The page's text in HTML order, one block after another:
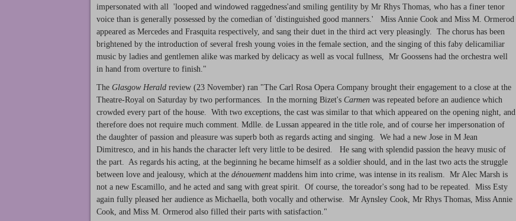
impersonated with all 'looped and windowed raggedness'and smiling gentility by Mr Rhys Thomas, who has a finer tenor
voice than is generally possessed by the comedian of 'distinguished good manners.' Miss Annie Cook and Miss M. Ormerod
appeared as Mercedes and Frasquita respectively, and sang their duet in the third act very pleasingly. The chorus has been
brightened by the introduction of several fresh young voies in the female section, and the singing of this faby delicamiliar
music by ladies and gentlemen alike was marked by delicacy as well as vocal fullness, Mr Goossens had the orchestra well
in hand from overture to finish."
The Glasgow Herald review (23 November) ran "The Carl Rosa Opera Company brought their engagement to a close at the
Theatre-Royal on Saturday by two performances. In the morning Bizet's Carmen was repeated before an audience which
crowded every part of the house. With two exceptions, the cast was similar to that which appeared on the opening night, and
therefore does not require much comment. Mdlle. de Lussan appeared in the title role, and of course her impersonation of
the daughter of passion and pleasure was superb both as regards acting and singing. We had a new Jose in M Jean
Dimitresco, and in his hands the character left very little to be desired. He sang with splendid passion the heavy music of
the part. As regards his acting, at the beginning he became himself as a soldier should, and in the last two acts the struggle
between love and jealousy, which at the dénouement maddens him into crime, was intense in its realism. Mr Alec Marsh is
not a new Escamillo, and he acted and sang with great spirit. Of course, the toreador's song had to be repeated. Miss Esty
again fully pleased her audience as Michaella, both vocally and otherwise. Mr Aynsley Cook, Mr Rhys Thomas, Miss Annie
Cook, and Miss M. Ormerod also filled their parts with satisfaction."